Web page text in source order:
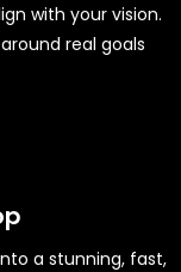
with your vision.
real goals
a stunning, fast,